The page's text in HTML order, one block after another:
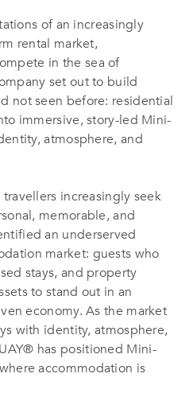
of an increasingly
rental market,
in the sea of
set out to build
not seen before: residential
immersive, story-led Mini-
atmosphere, and
increasingly seek
memorable, and
an underserved
market: guests who
stays, and property
to stand out in an
economy. As the market
with identity, atmosphere,
has positioned Mini-
accommodation is